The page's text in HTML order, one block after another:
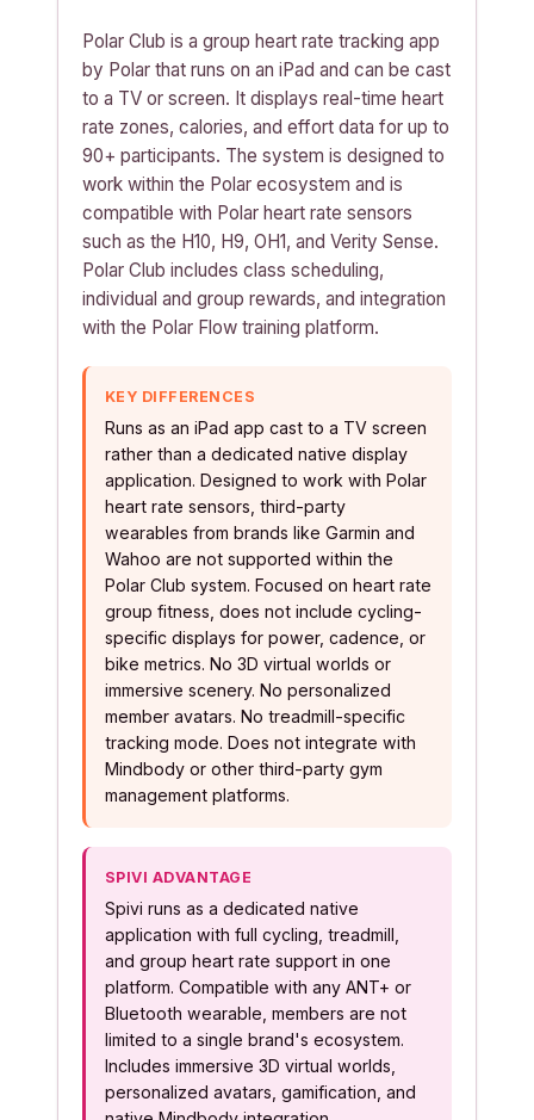
Polar Club is a group heart rate tracking app
by Polar that runs on an iPad and can be cast
to a TV or screen. It displays real-time heart
rate zones, calories, and effort data for up to
90+ participants. The system is designed to
work within the Polar ecosystem and is
compatible with Polar heart rate sensors
such as the H10, H9, OH1, and Verity Sense.
Polar Club includes class scheduling,
individual and group rewards, and integration
with the Polar Flow training platform.
KEY DIFFERENCES
Runs as an iPad app cast to a TV screen
rather than a dedicated native display
application. Designed to work with Polar
heart rate sensors, third-party
wearables from brands like Garmin and
Wahoo are not supported within the
Polar Club system. Focused on heart rate
group fitness, does not include cycling-
specific displays for power, cadence, or
bike metrics. No 3D virtual worlds or
immersive scenery. No personalized
member avatars. No treadmill-specific
tracking mode. Does not integrate with
Mindbody or other third-party gym
management platforms.
SPIVI ADVANTAGE
Spivi runs as a dedicated native
application with full cycling, treadmill,
and group heart rate support in one
platform. Compatible with any ANT+ or
Bluetooth wearable, members are not
limited to a single brand's ecosystem.
Includes immersive 3D virtual worlds,
personalized avatars, gamification, and